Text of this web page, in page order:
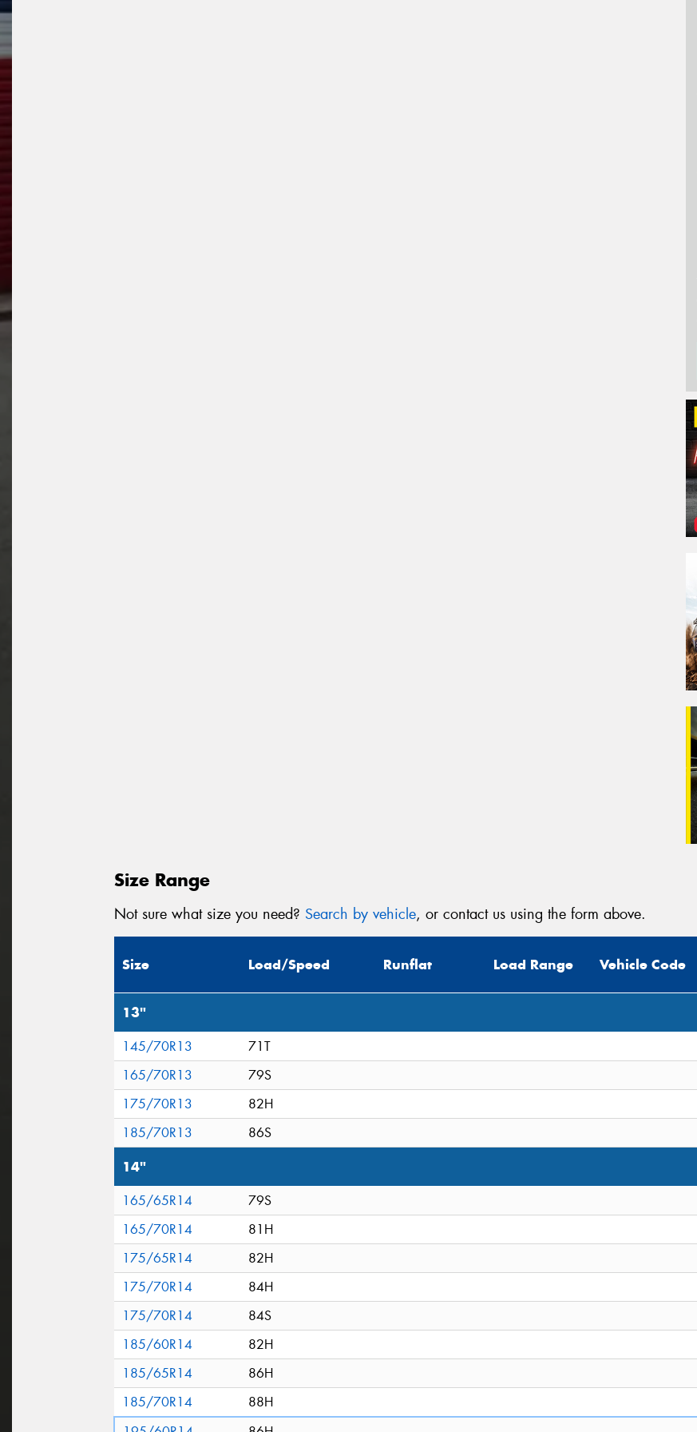
Size Range
Not sure what size you need? Search by vehicle, or contact us using the form above.
Size Load/Speed Runflat Load Range Vehicle Code
13"
145/70R13
71T
165/70R13
79S
175/70R13
82H
185/70R13
86S
14"
165/65R14
79S
165/70R14
81H
175/65R14
82H
175/70R14
84H
175/70R14
84S
185/60R14
82H
185/65R14
86H
185/70R14
88H